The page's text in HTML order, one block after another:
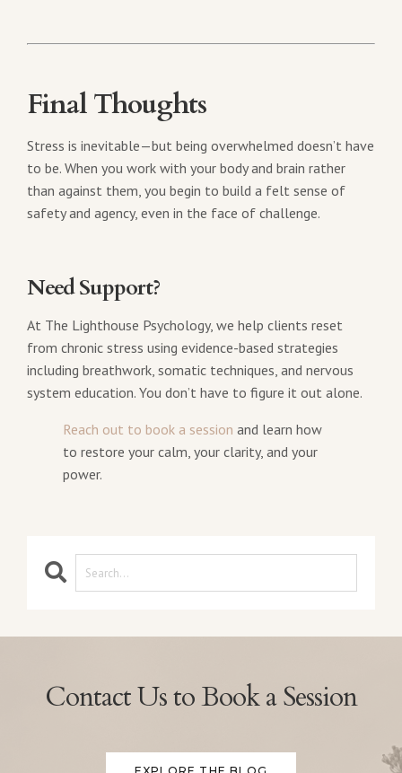
Final Thoughts
Stress is inevitable—but being overwhelmed doesn’t have
to be. When you work with your body and brain rather
than against them, you begin to build a felt sense of
safety and agency, even in the face of challenge.
Need Support?
At The Lighthouse Psychology, we help clients reset
from chronic stress using evidence-based strategies
including breathwork, somatic techniques, and nervous
system education. You don’t have to figure it out alone.
Reach out to book a session and learn how
to restore your calm, your clarity, and your
power.
Contact Us to Book a Session